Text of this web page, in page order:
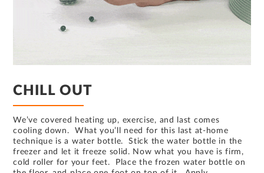
CHILL OUT
We’ve covered heating up, exercise, and last comes
cooling down. What you’ll need for this last at-home
technique is a water bottle. Stick the water bottle in the
freezer and let it freeze solid. Now what you have is firm,
cold roller for your feet. Place the frozen water bottle on